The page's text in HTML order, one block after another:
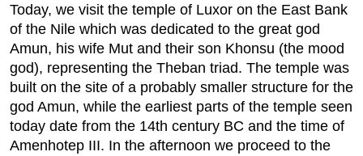
Today, we visit the temple of Luxor on the East Bank
of the Nile which was dedicated to the great god
Amun, his wife Mut and their son Khonsu (the mood
god), representing the Theban triad. The temple was
built on the site of a probably smaller structure for the
god Amun, while the earliest parts of the temple seen
today date from the 14th century BC and the time of
Amenhotep III. In the afternoon we proceed to the